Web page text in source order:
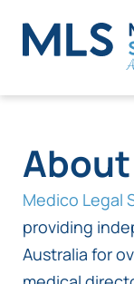
Medico Legal
providing
Australia for